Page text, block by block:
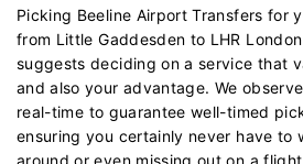
Picking Beeline Airport Transfers for
from Little Gaddesden to LHR
suggests deciding on a service that
and also your advantage. We
real-time to guarantee well-timed
ensuring you certainly never have to
around or even missing out on a